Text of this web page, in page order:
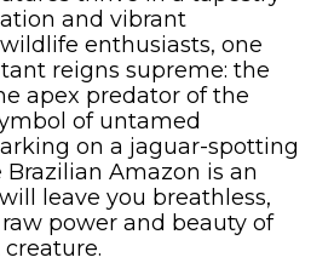
and vibrant
enthusiasts, one
reigns supreme: the
apex predator of the
of untamed
on a jaguar-spotting
Amazon is an
leave you breathless,
power and beauty of